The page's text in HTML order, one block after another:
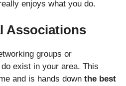
enjoys what you do.
Associations
groups or
exist in your area. This
and is hands down the best